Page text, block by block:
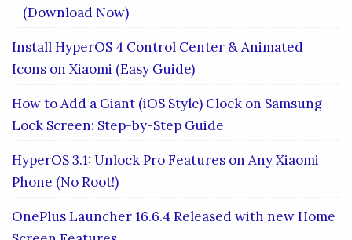
– (Download Now)
Install HyperOS 4 Control Center & Animated
Icons on Xiaomi (Easy Guide)
How to Add a Giant (iOS Style) Clock on Samsung
Lock Screen: Step-by-Step Guide
HyperOS 3.1: Unlock Pro Features on Any Xiaomi
Phone (No Root!)
OnePlus Launcher 16.6.4 Released with new Home